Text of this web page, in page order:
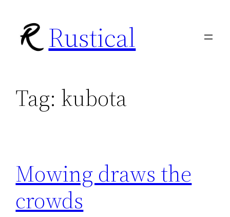
content
Rustical
Tag: kubota
Mowing draws the
crowds